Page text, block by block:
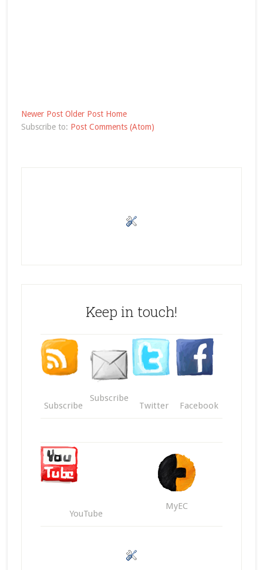
Newer Post Older Post Home
Subscribe to: Post Comments (Atom)
Keep in touch!
Subscribe
Subscribe
Twitter Facebook
YouTube
MyEC